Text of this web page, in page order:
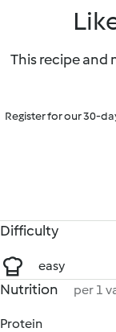
This recipe and
Register for our 30-
Difficulty
easy
Nutrition per 1
Protein